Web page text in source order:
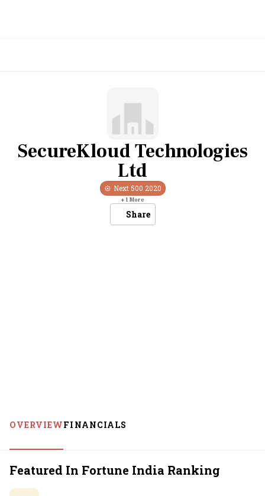
SecureKloud Technologies
Ltd
Next 500 2020
+1 More
Share
OVERVIEWFINANCIALS
Featured In Fortune India Ranking